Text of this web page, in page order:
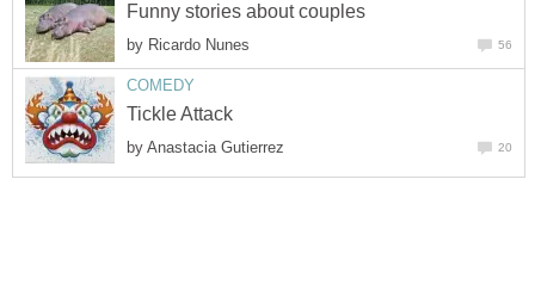
Funny stories about couples
by Ricardo Nunes 56
COMEDY
Tickle Attack
by Anastacia Gutierrez 20